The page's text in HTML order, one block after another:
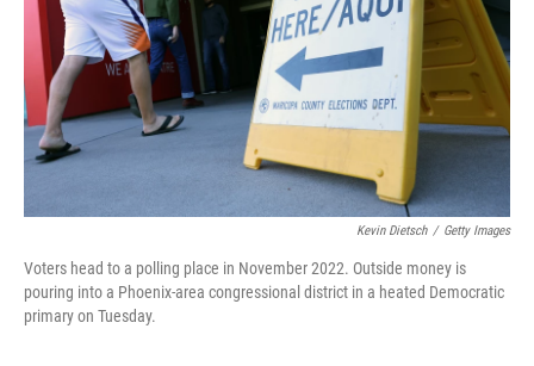
Kevin Dietsch / Getty Images
Voters head to a polling place in November 2022. Outside money is
pouring into a Phoenix-area congressional district in a heated Democratic
primary on Tuesday.